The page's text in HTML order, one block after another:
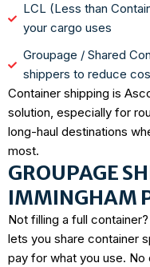
LCL (Less than
your cargo uses
Groupage / Shared
shippers to reduce
Container shipping is
solution, especially for
long-haul destinations
most.
GROUPAGE
IMMINGHAM
Not filling a full
lets you share container
pay for what you use.